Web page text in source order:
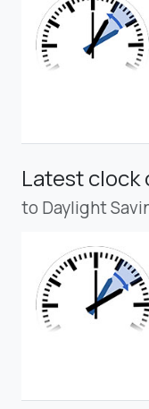
Latest clock
to Daylight